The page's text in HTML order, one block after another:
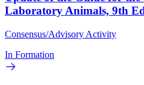
Laboratory Animals, 9th
Consensus/Advisory Activity
In Formation